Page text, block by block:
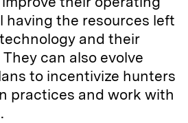
having the resources left
and their
can also evolve
to incentivize hunters
practices and work with